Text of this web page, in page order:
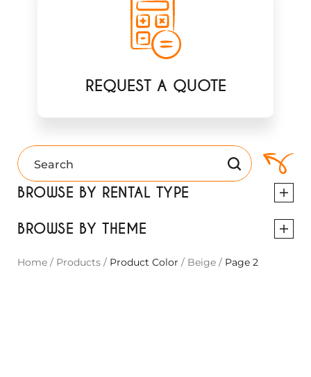
REQUEST A QUOTE
BROWSE BY RENTAL TYPE
BROWSE BY THEME
Home / Products / Product Color / Beige / Page 2